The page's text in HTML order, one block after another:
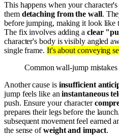
This happens when your
them detaching from the wall.
before jumping, making it look like
The fix involves adding a clear
character's body is visibly angled
single frame. It's about conveying
Common wall-jump
Another cause is insufficient
jump feels like aninstantaneous
push. Ensure your character
prepares their legs before the
subsequent movement feel earned
the sense ofweight and impact.